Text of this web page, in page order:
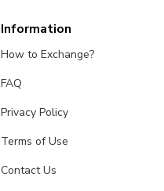
Information
How to Exchange?
FAQ
Privacy Policy
Terms of Use
Contact Us